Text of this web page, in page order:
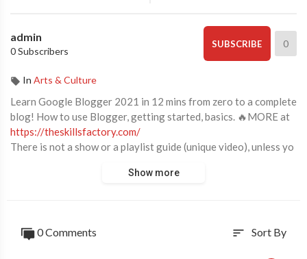
admin
0 Subscribers
SUBSCRIBE 0
In Arts & Culture
Learn Google Blogger 2021 in 12 mins from zero to a complete
blog! How to use Blogger, getting started, basics. 🔥MORE at
https://theskillsfactory.com/
There is not a show or a playlist guide (unique video), unless yo
Enable SUBTITLES if you have trouble at understanding the na
o a full and complete blog! Getting started, basics.
Show more
0 Comments sort Sort By